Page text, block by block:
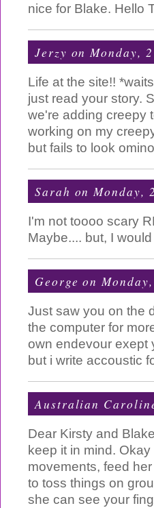
nice for Blake. Hello
Jerzy on Monday,
Life at the site!!
just read your story.
we're adding creepy
working on my
but fails to look
Sarah on Monday,
I'm not toooo scary
Maybe.... but, I
George on
Just saw you on the
the computer for
own endevour exept
but i write accoustic
Australian
Dear Kirsty and
keep it in mind.
movements, feed
to toss things on
she can see your